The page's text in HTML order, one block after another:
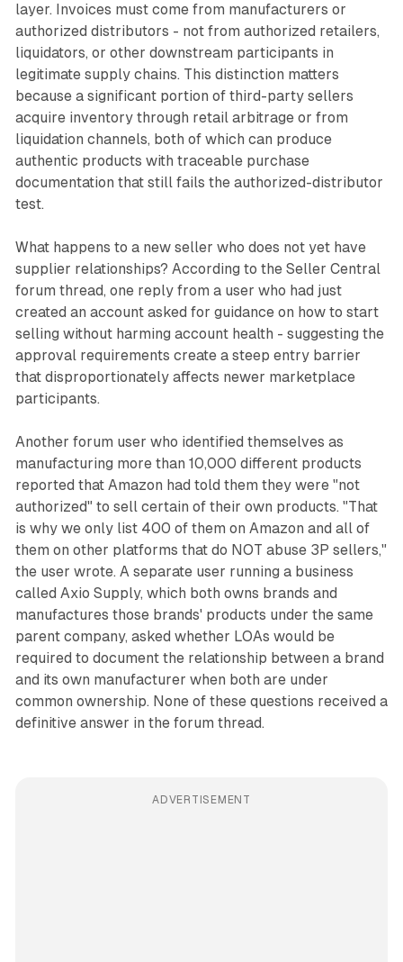
layer. Invoices must come from manufacturers or
authorized distributors - not from authorized retailers,
liquidators, or other downstream participants in
legitimate supply chains. This distinction matters
because a significant portion of third-party sellers
acquire inventory through retail arbitrage or from
liquidation channels, both of which can produce
authentic products with traceable purchase
documentation that still fails the authorized-distributor
test.
What happens to a new seller who does not yet have
supplier relationships? According to the Seller Central
forum thread, one reply from a user who had just
created an account asked for guidance on how to start
selling without harming account health - suggesting the
approval requirements create a steep entry barrier
that disproportionately affects newer marketplace
participants.
Another forum user who identified themselves as
manufacturing more than 10,000 different products
reported that Amazon had told them they were "not
authorized" to sell certain of their own products. "That
is why we only list 400 of them on Amazon and all of
them on other platforms that do NOT abuse 3P sellers,"
the user wrote. A separate user running a business
called Axio Supply, which both owns brands and
manufactures those brands' products under the same
parent company, asked whether LOAs would be
required to document the relationship between a brand
and its own manufacturer when both are under
common ownership. None of these questions received a
definitive answer in the forum thread.
ADVERTISEMENT